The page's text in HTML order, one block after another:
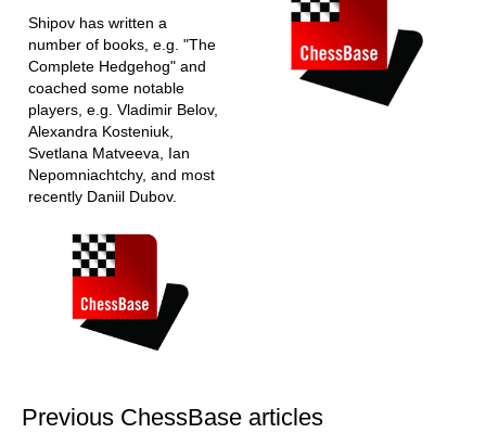
Shipov has written a
number of books, e.g. "The
Complete Hedgehog" and
coached some notable
players, e.g. Vladimir Belov,
Alexandra Kosteniuk,
Svetlana Matveeva, Ian
Nepomniachtchy, and most
recently Daniil Dubov.
Previous ChessBase articles